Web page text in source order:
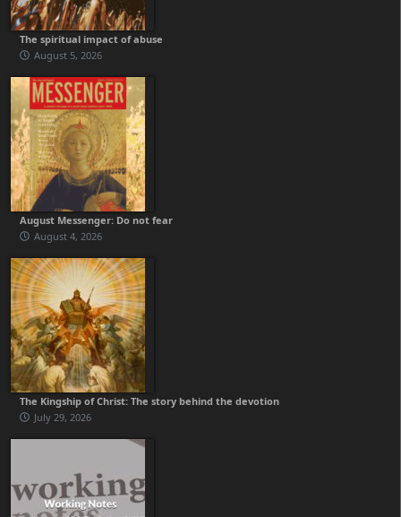
The spiritual impact of abuse
August 5, 2026
August Messenger: Do not fear
August 4, 2026
The Kingship of Christ: The story behind the devotion
July 29, 2026